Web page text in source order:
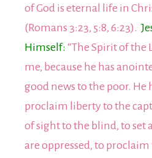
of God is eternal life in
(Romans 3:23, 5:8, 6:23).
Himself: “The Spirit of the
me, because he has
good news to the poor. He
proclaim liberty to the
of sight to the blind, to set
are oppressed, to proclaim